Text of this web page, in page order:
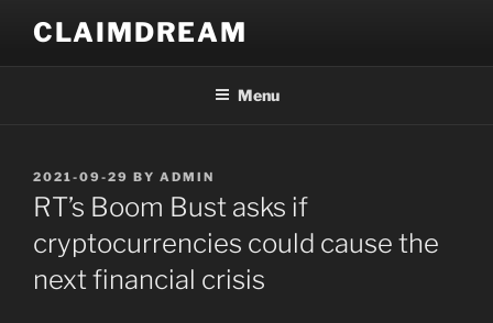
content
CLAIMDREAM
Menu
POSTED
ON
2021-09-29 BY ADMIN
RT’s Boom Bust asks if
cryptocurrencies could cause the
next financial crisis